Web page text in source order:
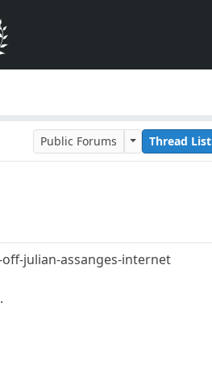
Public Forums Thread List
julian-assanges-internet